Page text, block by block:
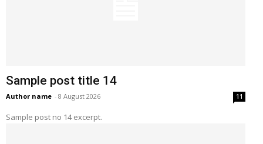
Sample post title 14
Author name - 8 August 2026 11
Sample post no 14 excerpt.